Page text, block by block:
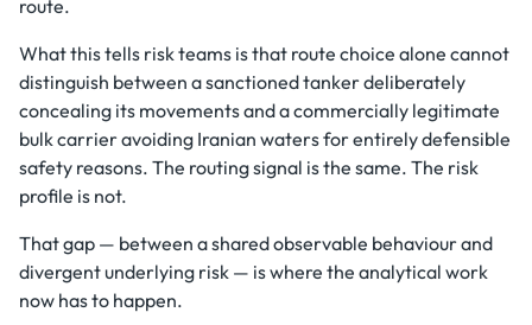
route.
What this tells risk teams is that route choice alone cannot
distinguish between a sanctioned tanker deliberately
concealing its movements and a commercially legitimate
bulk carrier avoiding Iranian waters for entirely defensible
safety reasons. The routing signal is the same. The risk
profile is not.
That gap — between a shared observable behaviour and
divergent underlying risk — is where the analytical work
now has to happen.